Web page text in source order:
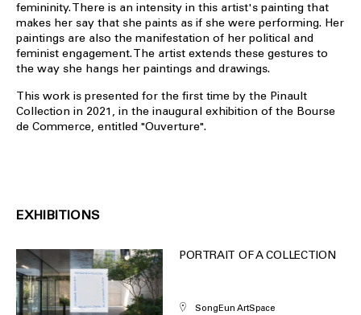
femininity. There is an intensity in this artist's painting that
makes her say that she paints as if she were performing. Her
paintings are also the manifestation of her political and
feminist engagement. The artist extends these gestures to
the way she hangs her paintings and drawings.
This work is presented for the first time by the Pinault
Collection in 2021, in the inaugural exhibition of the Bourse
de Commerce, entitled "Ouverture".
EXHIBITIONS
PORTRAIT OF A COLLECTION
SongEun ArtSpace